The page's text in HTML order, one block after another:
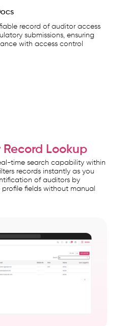
record of auditor access
submissions, ensuring
with access control
Lookup
time search capability within
records instantly as you
of auditors by
fields without manual